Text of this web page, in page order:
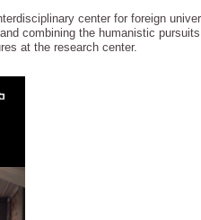
center for foreign
combining the humanistic
at the research center.